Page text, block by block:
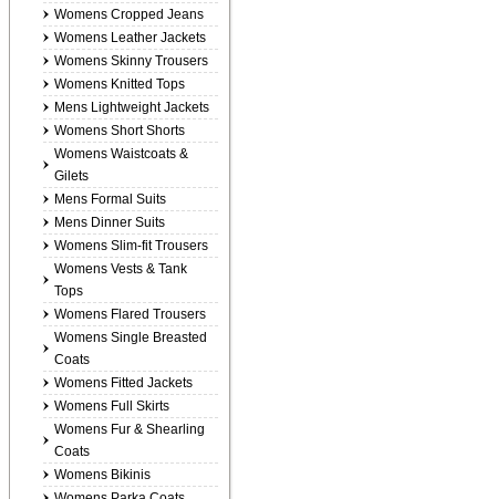
Womens Cropped Jeans
Womens Leather Jackets
Womens Skinny Trousers
Womens Knitted Tops
Mens Lightweight Jackets
Womens Short Shorts
Womens Waistcoats &
Gilets
Mens Formal Suits
Mens Dinner Suits
Womens Slim-fit Trousers
Womens Vests & Tank
Tops
Womens Flared Trousers
Womens Single Breasted
Coats
Womens Fitted Jackets
Womens Full Skirts
Womens Fur & Shearling
Coats
Womens Bikinis